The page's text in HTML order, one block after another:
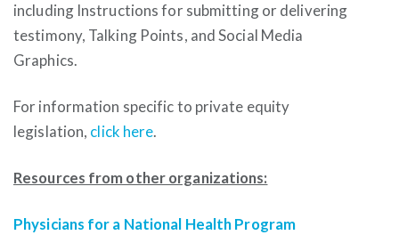
including Instructions for submitting or delivering
testimony, Talking Points, and Social Media
Graphics.
For information specific to private equity
legislation, click here.
Resources from other organizations:
Physicians for a National Health Program